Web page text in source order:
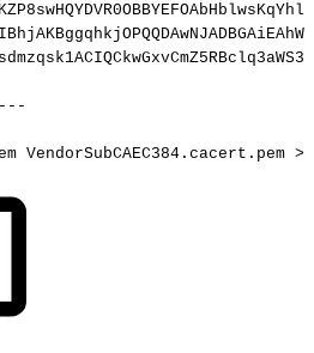
VendorSubCAEC384.cacert.pem >